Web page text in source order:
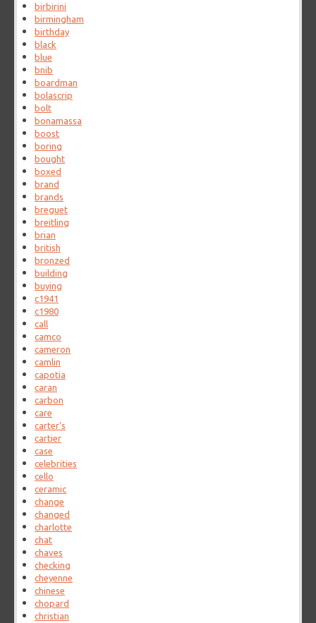
birbirini
birmingham
birthday
black
blue
bnib
boardman
bolascrip
bolt
bonamassa
boost
boring
bought
boxed
brand
brands
breguet
breitling
brian
british
bronzed
building
buying
c1941
c1980
call
camco
cameron
camlin
capotia
caran
carbon
care
carter's
cartier
case
celebrities
cello
ceramic
change
changed
charlotte
chat
chaves
checking
cheyenne
chinese
chopard
christian